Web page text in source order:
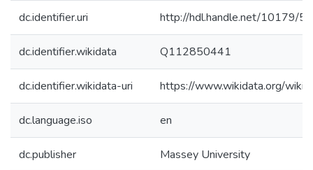
dc.identifier.uri http://hdl.handle.net/10179/
dc.identifier.wikidata Q112850441
dc.identifier.wikidata-uri https://www.wikidata.org/
dc.language.iso en
dc.publisher Massey University